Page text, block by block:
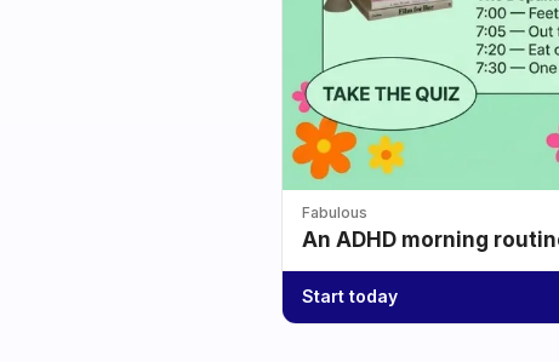
Fabulous
An ADHD morning
Start today